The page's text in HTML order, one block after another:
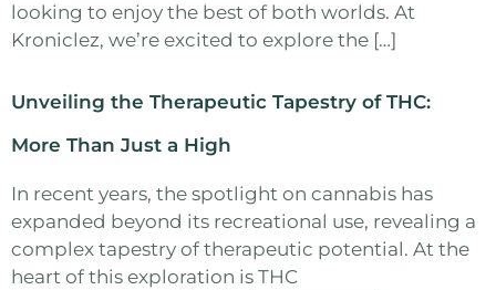
looking to enjoy the best of both worlds. At
Kroniclez, we’re excited to explore the […]
Unveiling the Therapeutic Tapestry of THC:
More Than Just a High
In recent years, the spotlight on cannabis has
expanded beyond its recreational use, revealing a
complex tapestry of therapeutic potential. At the
heart of this exploration is THC